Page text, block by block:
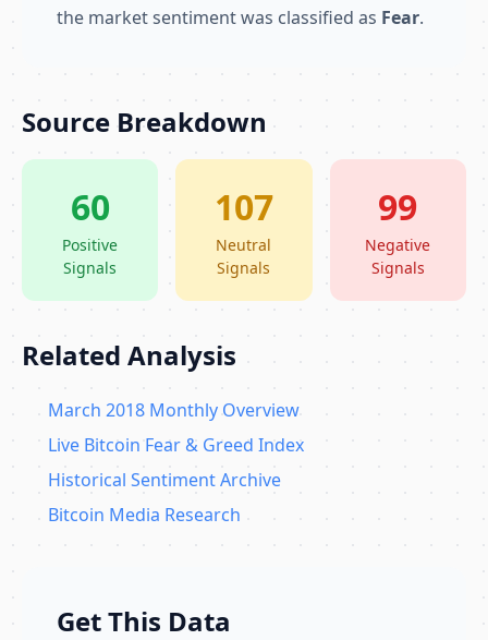
the market sentiment was classified as Fear.
Source Breakdown
60
Positive
Signals
107
Neutral
Signals
99
Negative
Signals
Related Analysis
March 2018 Monthly Overview
Live Bitcoin Fear & Greed Index
Historical Sentiment Archive
Bitcoin Media Research
Get This Data